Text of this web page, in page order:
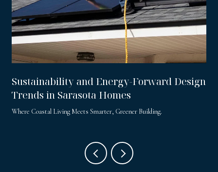
Sustainability and Energy-Forward Design
Trends in Sarasota Homes
Where Coastal Living Meets Smarter, Greener Building.